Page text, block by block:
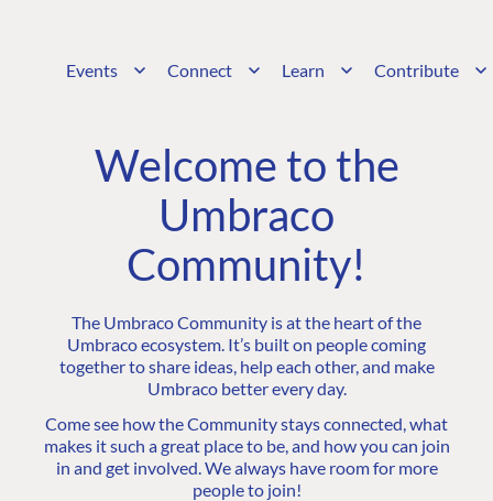
Events Connect Learn Contribute
Welcome to the
Umbraco
Community!
The Umbraco Community is at the heart of the
Umbraco ecosystem. It’s built on people coming
together to share ideas, help each other, and make
Umbraco better every day.
Come see how the Community stays connected, what
makes it such a great place to be, and how you can join
in and get involved. We always have room for more
people to join!